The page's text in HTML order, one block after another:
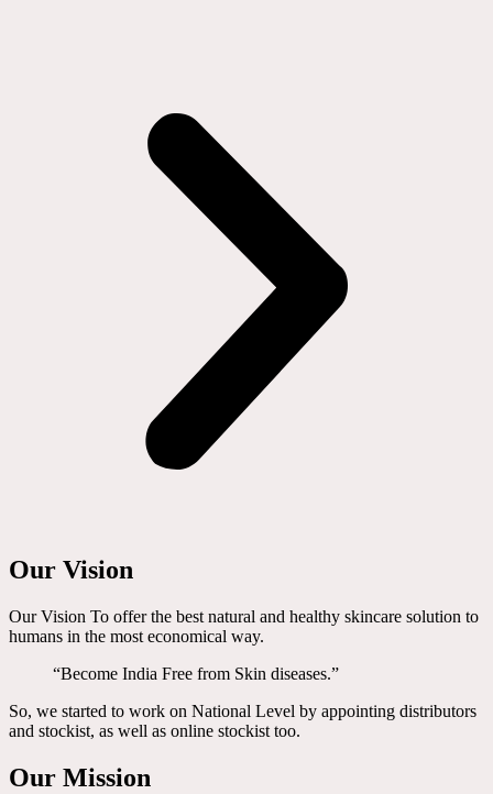
Our Vision
Our Vision To offer the best natural and healthy skincare solution to
humans in the most economical way.
“Become India Free from Skin diseases.”
So, we started to work on National Level by appointing distributors
and stockist, as well as online stockist too.
Our Mission